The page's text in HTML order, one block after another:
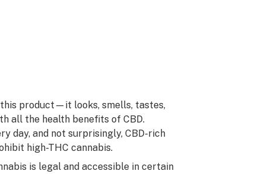
this product—it looks, smells, tastes,
all the health benefits of CBD.
day, and not surprisingly, CBD-rich
high-THC cannabis.
is legal and accessible in certain